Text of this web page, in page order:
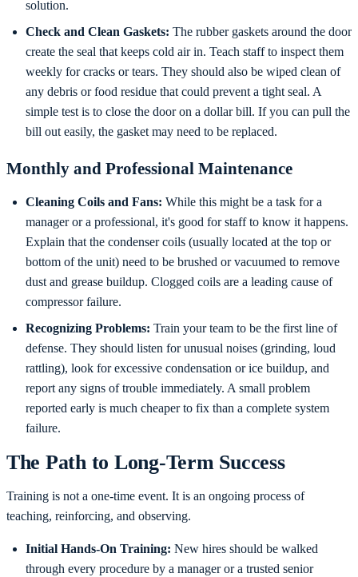
solution.
Check and Clean Gaskets: The rubber gaskets around the door
create the seal that keeps cold air in. Teach staff to inspect them
weekly for cracks or tears. They should also be wiped clean of
any debris or food residue that could prevent a tight seal. A
simple test is to close the door on a dollar bill. If you can pull the
bill out easily, the gasket may need to be replaced.
Monthly and Professional Maintenance
Cleaning Coils and Fans: While this might be a task for a
manager or a professional, it's good for staff to know it happens.
Explain that the condenser coils (usually located at the top or
bottom of the unit) need to be brushed or vacuumed to remove
dust and grease buildup. Clogged coils are a leading cause of
compressor failure.
Recognizing Problems: Train your team to be the first line of
defense. They should listen for unusual noises (grinding, loud
rattling), look for excessive condensation or ice buildup, and
report any signs of trouble immediately. A small problem
reported early is much cheaper to fix than a complete system
failure.
The Path to Long-Term Success
Training is not a one-time event. It is an ongoing process of
teaching, reinforcing, and observing.
Initial Hands-On Training: New hires should be walked
through every procedure by a manager or a trusted senior